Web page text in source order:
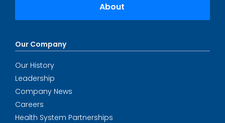
About
Our Company
Our History
Leadership
Company News
Careers
Health System Partnerships